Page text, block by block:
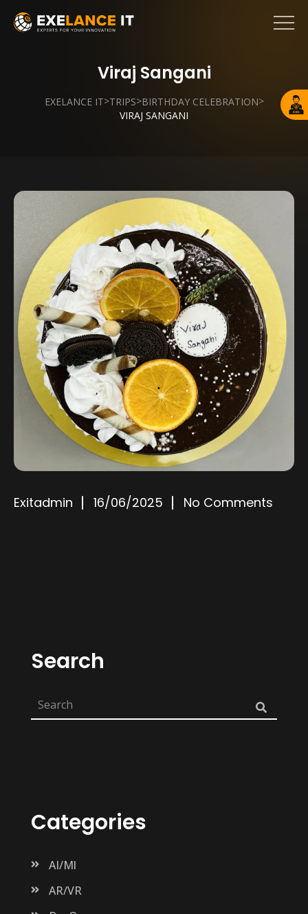
Viraj Sangani
EXELANCE IT>TRIPS>BIRTHDAY CELEBRATION>
VIRAJ SANGANI
Exitadmin 16/06/2025 No Comments
Search
Categories
AI/Ml
AR/VR